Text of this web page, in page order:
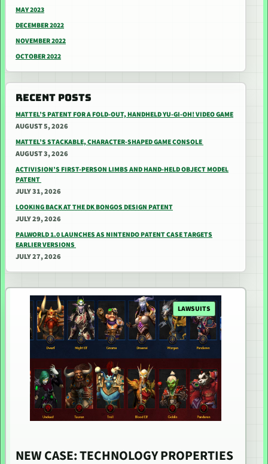
MAY 2023
DECEMBER 2022
NOVEMBER 2022
OCTOBER 2022
RECENT POSTS
MATTEL’S PATENT FOR A FOLD-OUT, HANDHELD YU-GI-OH! VIDEO GAME
AUGUST 5, 2026
MATTEL’S STACKABLE, CHARACTER-SHAPED GAME CONSOLE
AUGUST 3, 2026
ACTIVISION’S FIRST-PERSON LIMBS AND HAND-HELD OBJECT MODEL
PATENT
JULY 31, 2026
LOOKING BACK AT THE DK BONGOS DESIGN PATENT
JULY 29, 2026
PALWORLD 1.0 LAUNCHES AS NINTENDO PATENT CASE TARGETS
EARLIER VERSIONS
JULY 27, 2026
LAWSUITS
NEW CASE: TECHNOLOGY PROPERTIES